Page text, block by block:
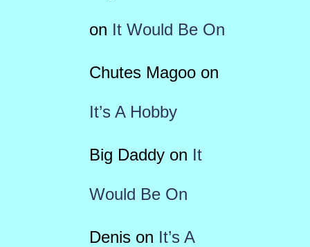
on It Would Be On
Chutes Magooon
It’s A Hobby
Big Daddyon It
Would Be On
Denison It’s A